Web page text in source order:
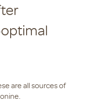
are all sources of